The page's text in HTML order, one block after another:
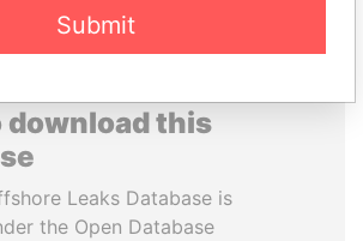
download this
Leaks Database is
the Open Database
Submit